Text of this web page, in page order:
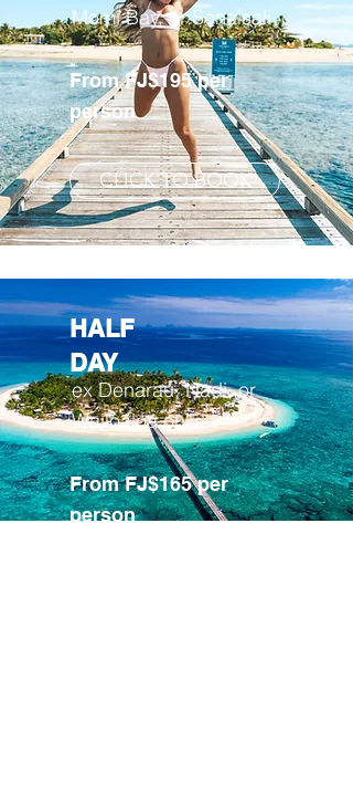
Momi Bay, or Sonaisali
From FJ$195 per
person
CLICK TO BOOK
HALF
DAY
ex Denarau, Nadi, or
Wailoaloa only
From FJ$165 per
person